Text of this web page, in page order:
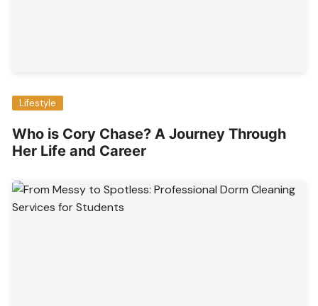
Lifestyle
Who is Cory Chase? A Journey Through
Her Life and Career